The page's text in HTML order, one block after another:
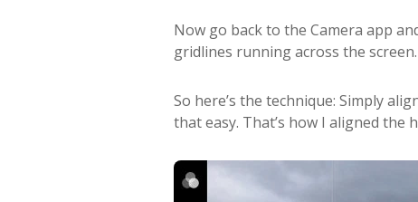
Now go back to the Camera app
gridlines running across the screen.
So here’s the technique: Simply
that easy. That’s how I aligned the